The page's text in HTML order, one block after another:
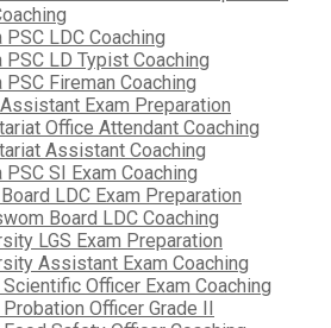
PSC LDC Coaching
PSC LD Typist Coaching
PSC Fireman Coaching
Exam Preparation
Office Attendant Coaching
Assistant Coaching
PSC SI Exam Coaching
LDC Exam Preparation
Board LDC Coaching
LGS Exam Preparation
Assistant Exam Coaching
Scientific Officer Exam Coaching
Probation Officer Grade II